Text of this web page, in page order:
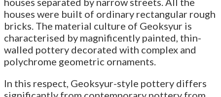
houses were built of ordinary rectangular rough
bricks. The material culture of Geoksyur is
characterised by magnificently painted, thin-
walled pottery decorated with complex and
polychrome geometric ornaments.
In this respect, Geoksyur-style pottery differs